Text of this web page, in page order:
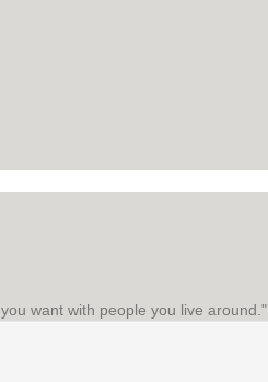
want with people you live around."